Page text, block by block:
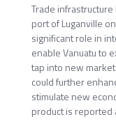
Trade
port of Luganville
significant role in
enable Vanuatu to
tap into new
could further
stimulate new
product is reported